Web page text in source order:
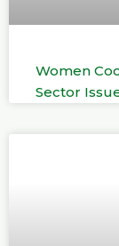
Women
Sector